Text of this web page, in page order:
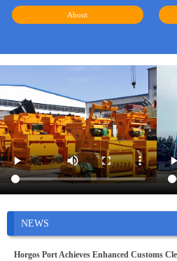
About
NEWS
Horgos Port Achieves Enhanced Customs